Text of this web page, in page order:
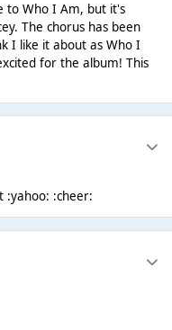
Who I Am, but it's
The chorus has been
I like it about as Who I
for the album! This
:yahoo: :cheer: